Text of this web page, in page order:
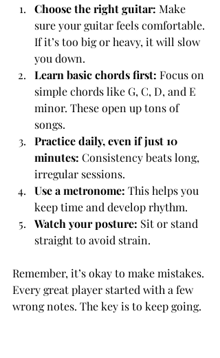
Choose the right guitar: Make
sure your guitar feels comfortable.
If it’s too big or heavy, it will slow
you down.
Learn basic chords first: Focus on
simple chords like G, C, D, and E
minor. These open up tons of
songs.
Practice daily, even if just 10
minutes: Consistency beats long,
irregular sessions.
Use a metronome: This helps you
keep time and develop rhythm.
Watch your posture: Sit or stand
straight to avoid strain.
Remember, it’s okay to make mistakes.
Every great player started with a few
wrong notes. The key is to keep going.